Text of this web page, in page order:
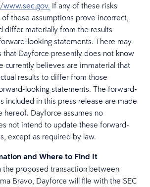
If any of these risks
these assumptions prove incorrect,
differ materially from the results
looking statements. There may
that Dayforce presently does not know
currently believes are immaterial that
results to differ from those
looking statements. The forward-
included in this press release are made
hereof. Dayforce assumes no
not intend to update these forward-
except as required by law.
and Where to Find It
the proposed transaction between
Bravo, Dayforce will file with the SEC